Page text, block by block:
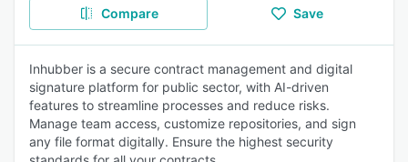
Compare Save
Inhubber is a secure contract management and digital
signature platform for public sector, with AI-driven
features to streamline processes and reduce risks.
Manage team access, customize repositories, and sign
any file format digitally. Ensure the highest security